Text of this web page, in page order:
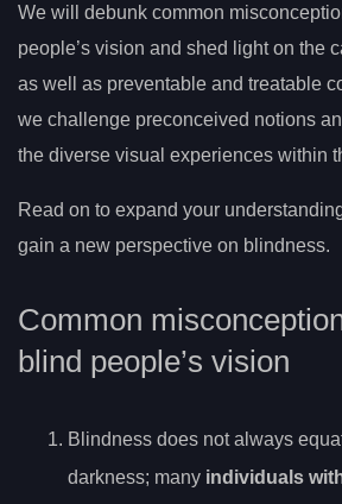
We will debunk common
people’s vision and shed light on the
as well as preventable and treatable
we challenge preconceived notions
the diverse visual experiences within
Read on to expand your
gain a new perspective on blindness.
Common
blind people’s vision
Blindness does not always
darkness; many individuals